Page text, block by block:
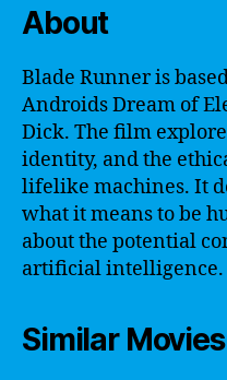
About
Blade Runner is
Androids Dream of
Dick. The film
identity, and the
lifelike machines. It
what it means to be
about the potential
artificial intelligence.
Similar Movies